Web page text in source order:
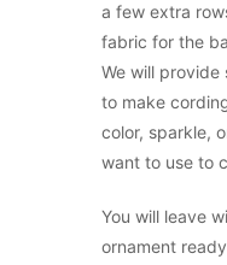
a few extra
fabric for the
We will
to make
color, sparkle,
want to use to
You will leave
ornament